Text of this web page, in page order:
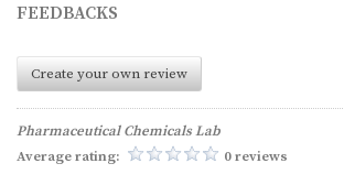
FEEDBACKS
Create your own review
Pharmaceutical Chemicals Lab
Average rating:
0 reviews